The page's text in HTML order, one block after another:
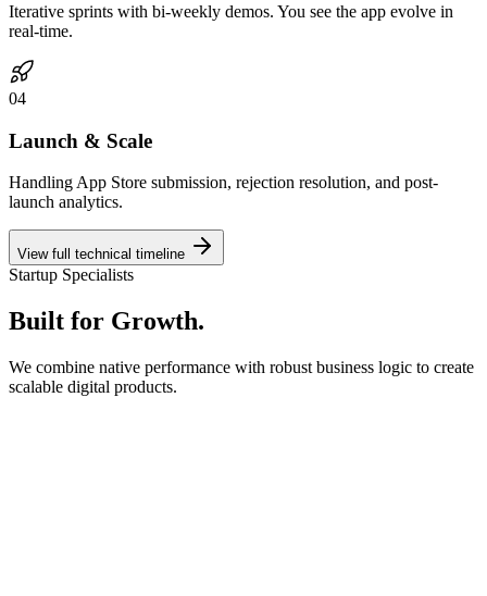
Iterative sprints with bi-weekly demos. You see the app evolve in
real-time.
04
Launch & Scale
Handling App Store submission, rejection resolution, and post-
launch analytics.
View full technical timeline
Startup Specialists
Built for Growth.
We combine native performance with robust business logic to create
scalable digital products.